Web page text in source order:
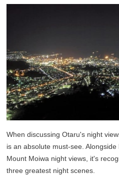
When discussing Otaru's night
is an absolute must-see.
Mount Moiwa night views, it's
three greatest night scenes.